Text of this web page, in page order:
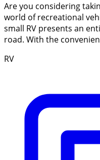
Are you considering
world of recreational
small RV presents an
road. With the
RV